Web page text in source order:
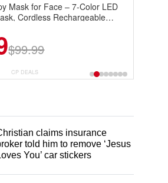
Mask for Face – 7-Color LED
Cordless Rechargeable
$99.99
CP DEALS
claims insurance
told him to remove ‘Jesus
You’ car stickers